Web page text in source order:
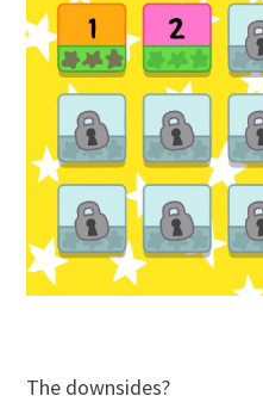
The downsides?